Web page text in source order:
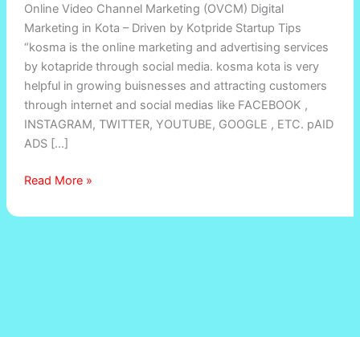
Online Video Channel Marketing (OVCM) Digital
Marketing in Kota – Driven by Kotpride Startup Tips
“kosma is the online marketing and advertising services
by kotapride through social media. kosma kota is very
helpful in growing buisnesses and attracting customers
through internet and social medias like FACEBOOK ,
INSTAGRAM, TWITTER, YOUTUBE, GOOGLE , ETC. pAID
ADS […]
the
Top
in
Kota’s
Competitive
Market
Read More »